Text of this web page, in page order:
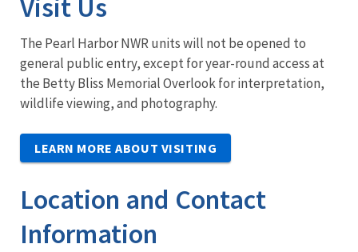
Visit Us
The Pearl Harbor NWR units will not be opened to
general public entry, except for year-round access at
the Betty Bliss Memorial Overlook for interpretation,
wildlife viewing, and photography.
LEARN MORE ABOUT VISITING
Location and Contact
Information